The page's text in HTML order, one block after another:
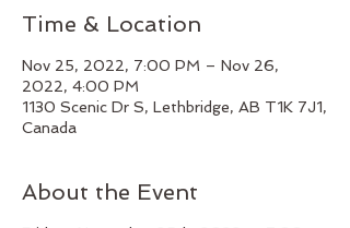
Time & Location
Nov 25, 2022, 7:00 PM – Nov 26,
2022, 4:00 PM
1130 Scenic Dr S, Lethbridge, AB T1K 7J1,
Canada
About the Event